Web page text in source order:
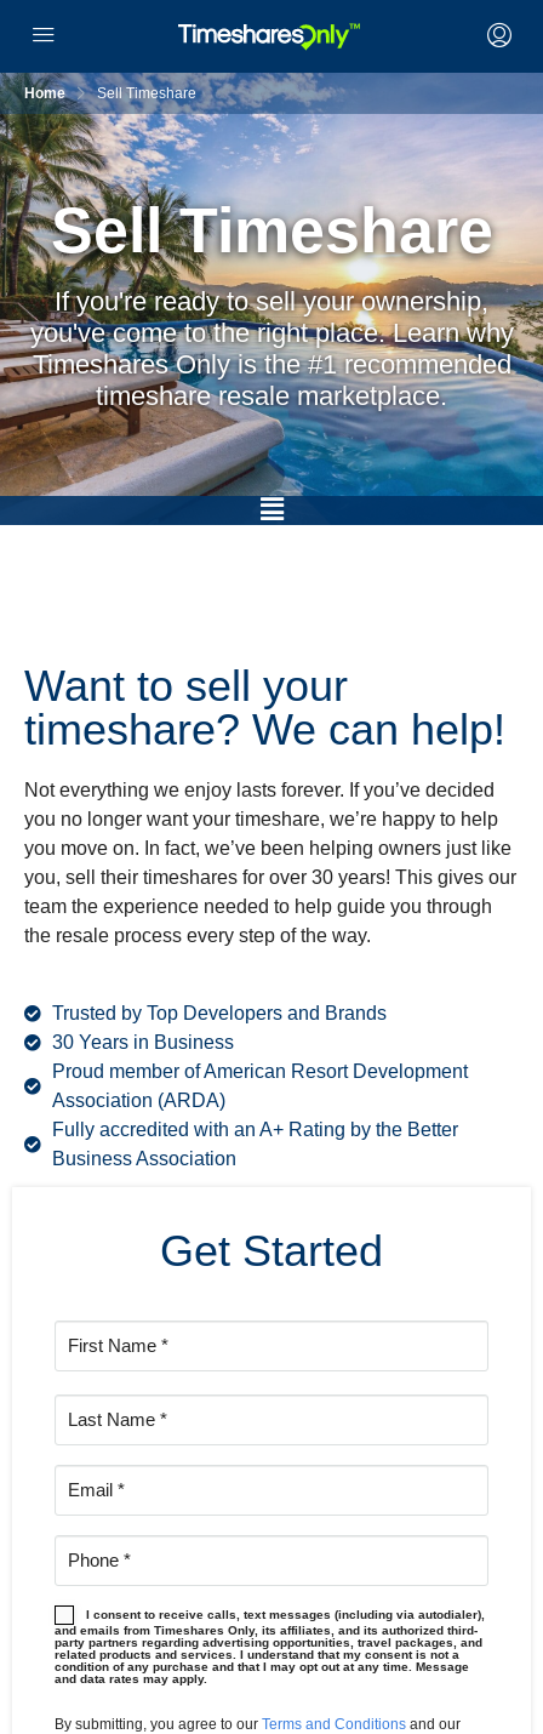
Home Sell Timeshare
Sell Timeshare
If you're ready to sell your ownership,
you've come to the right place. Learn why
Timeshares Only is the #1 recommended
timeshare resale marketplace.
Want to sell your
timeshare? We can help!
Not everything we enjoy lasts forever. If you’ve decided
you no longer want your timeshare, we’re happy to help
you move on. In fact, we’ve been helping owners just like
you, sell their timeshares for over 30 years! This gives our
team the experience needed to help guide you through
the resale process every step of the way.
Trusted by Top Developers and Brands
30 Years in Business
Proud member of American Resort Development
Association (ARDA)
Fully accredited with an A+ Rating by the Better
Business Association
Get Started
I consent to receive calls, text messages (including via autodialer),
and emails from Timeshares Only, its affiliates, and its authorized third-
party partners regarding advertising opportunities, travel packages, and
related products and services. I understand that my consent is not a
condition of any purchase and that I may opt out at any time. Message
and data rates may apply.
By submitting, you agree to our Terms and Conditions and our